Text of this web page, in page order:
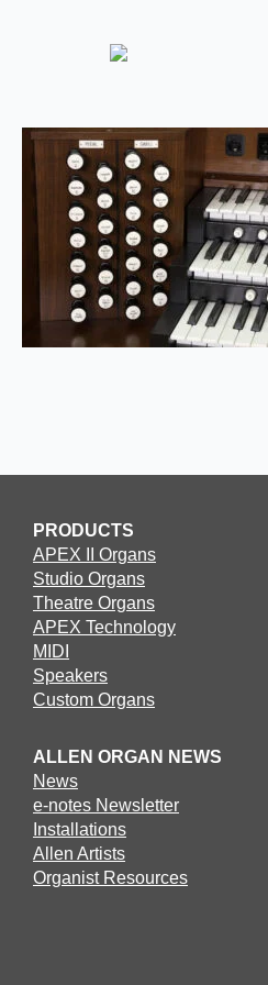
PRODUCTS
APEX II Organs
Studio Organs
Theatre Organs
APEX Technology
MIDI
Speakers
Custom Organs
ALLEN ORGAN NEWS
News
e-notes Newsletter
Installations
Allen Artists
Organist Resources